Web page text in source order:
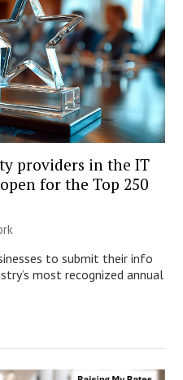
providers in the IT
for the Top 250
to submit their info
most recognized annual